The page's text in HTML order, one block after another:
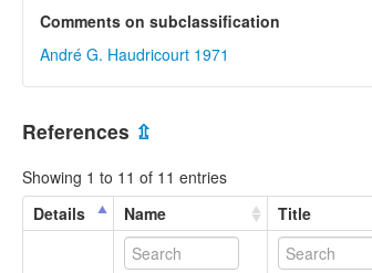
Comments on subclassification
André G. Haudricourt 1971
References ⇫
Showing 1 to 11 of 11 entries
Details
Name Title